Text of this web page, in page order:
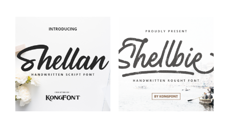
may
be
chosen
the
product
be
chosen
on
the
product